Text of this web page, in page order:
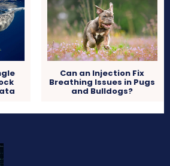
Can an Injection Fix
Breathing Issues in Pugs
and Bulldogs?